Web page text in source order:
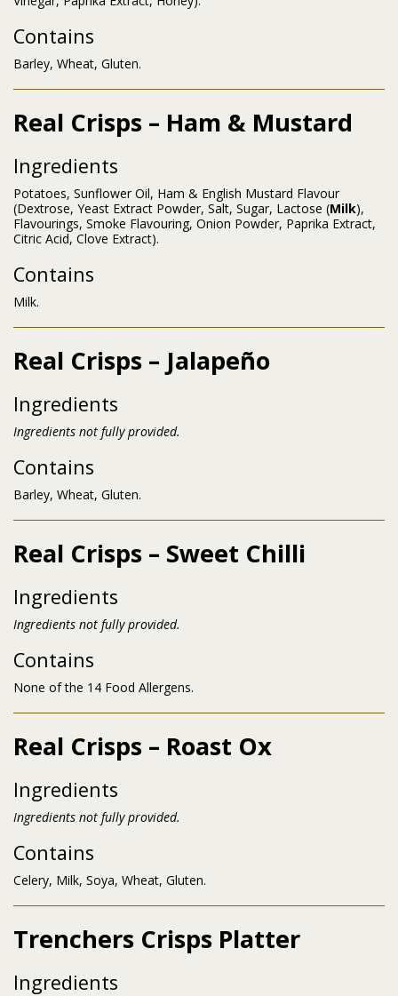
Contains
Barley, Wheat, Gluten.
Real Crisps – Ham & Mustard
Ingredients
Potatoes, Sunflower Oil, Ham & English Mustard Flavour
(Dextrose, Yeast Extract Powder, Salt, Sugar, Lactose (Milk),
Flavourings, Smoke Flavouring, Onion Powder, Paprika Extract,
Citric Acid, Clove Extract).
Contains
Milk.
Real Crisps – Jalapeño
Ingredients
Ingredients not fully provided.
Contains
Barley, Wheat, Gluten.
Real Crisps – Sweet Chilli
Ingredients
Ingredients not fully provided.
Contains
None of the 14 Food Allergens.
Real Crisps – Roast Ox
Ingredients
Ingredients not fully provided.
Contains
Celery, Milk, Soya, Wheat, Gluten.
Trenchers Crisps Platter
Ingredients